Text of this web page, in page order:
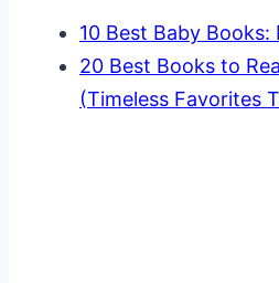
10 Best Baby
20 Best Books to
(Timeless Favorites